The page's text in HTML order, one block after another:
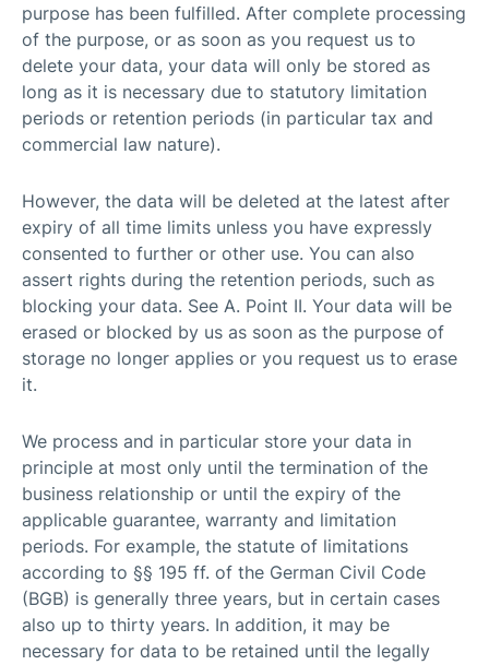
purpose has been fulfilled. After complete processing
of the purpose, or as soon as you request us to
delete your data, your data will only be stored as
long as it is necessary due to statutory limitation
periods or retention periods (in particular tax and
commercial law nature).
However, the data will be deleted at the latest after
expiry of all time limits unless you have expressly
consented to further or other use. You can also
assert rights during the retention periods, such as
blocking your data. See A. Point II. Your data will be
erased or blocked by us as soon as the purpose of
storage no longer applies or you request us to erase
it.
We process and in particular store your data in
principle at most only until the termination of the
business relationship or until the expiry of the
applicable guarantee, warranty and limitation
periods. For example, the statute of limitations
according to §§ 195 ff. of the German Civil Code
(BGB) is generally three years, but in certain cases
also up to thirty years. In addition, it may be
necessary for data to be retained until the legally